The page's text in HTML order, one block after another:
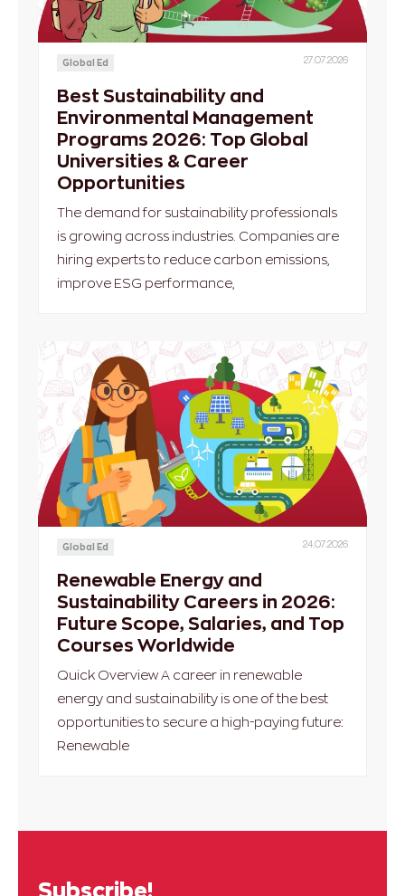
Global Ed 27.07.2026
Best Sustainability and
Environmental Management
Programs 2026: Top Global
Universities & Career
Opportunities
The demand for sustainability professionals
is growing across industries. Companies are
hiring experts to reduce carbon emissions,
improve ESG performance,
Global Ed 24.07.2026
Renewable Energy and
Sustainability Careers in 2026:
Future Scope, Salaries, and Top
Courses Worldwide
Quick Overview A career in renewable
energy and sustainability is one of the best
opportunities to secure a high-paying future:
Renewable
Subscribe!